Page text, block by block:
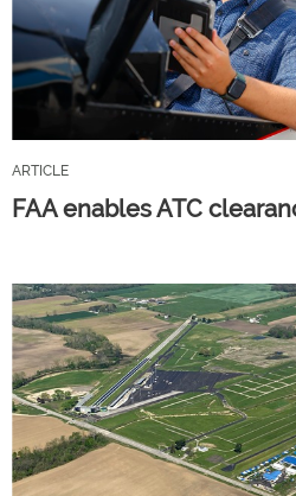
ARTICLE
FAA enables ATC